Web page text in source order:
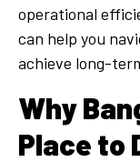
operational
can help you
achieve long-
Why
Place to